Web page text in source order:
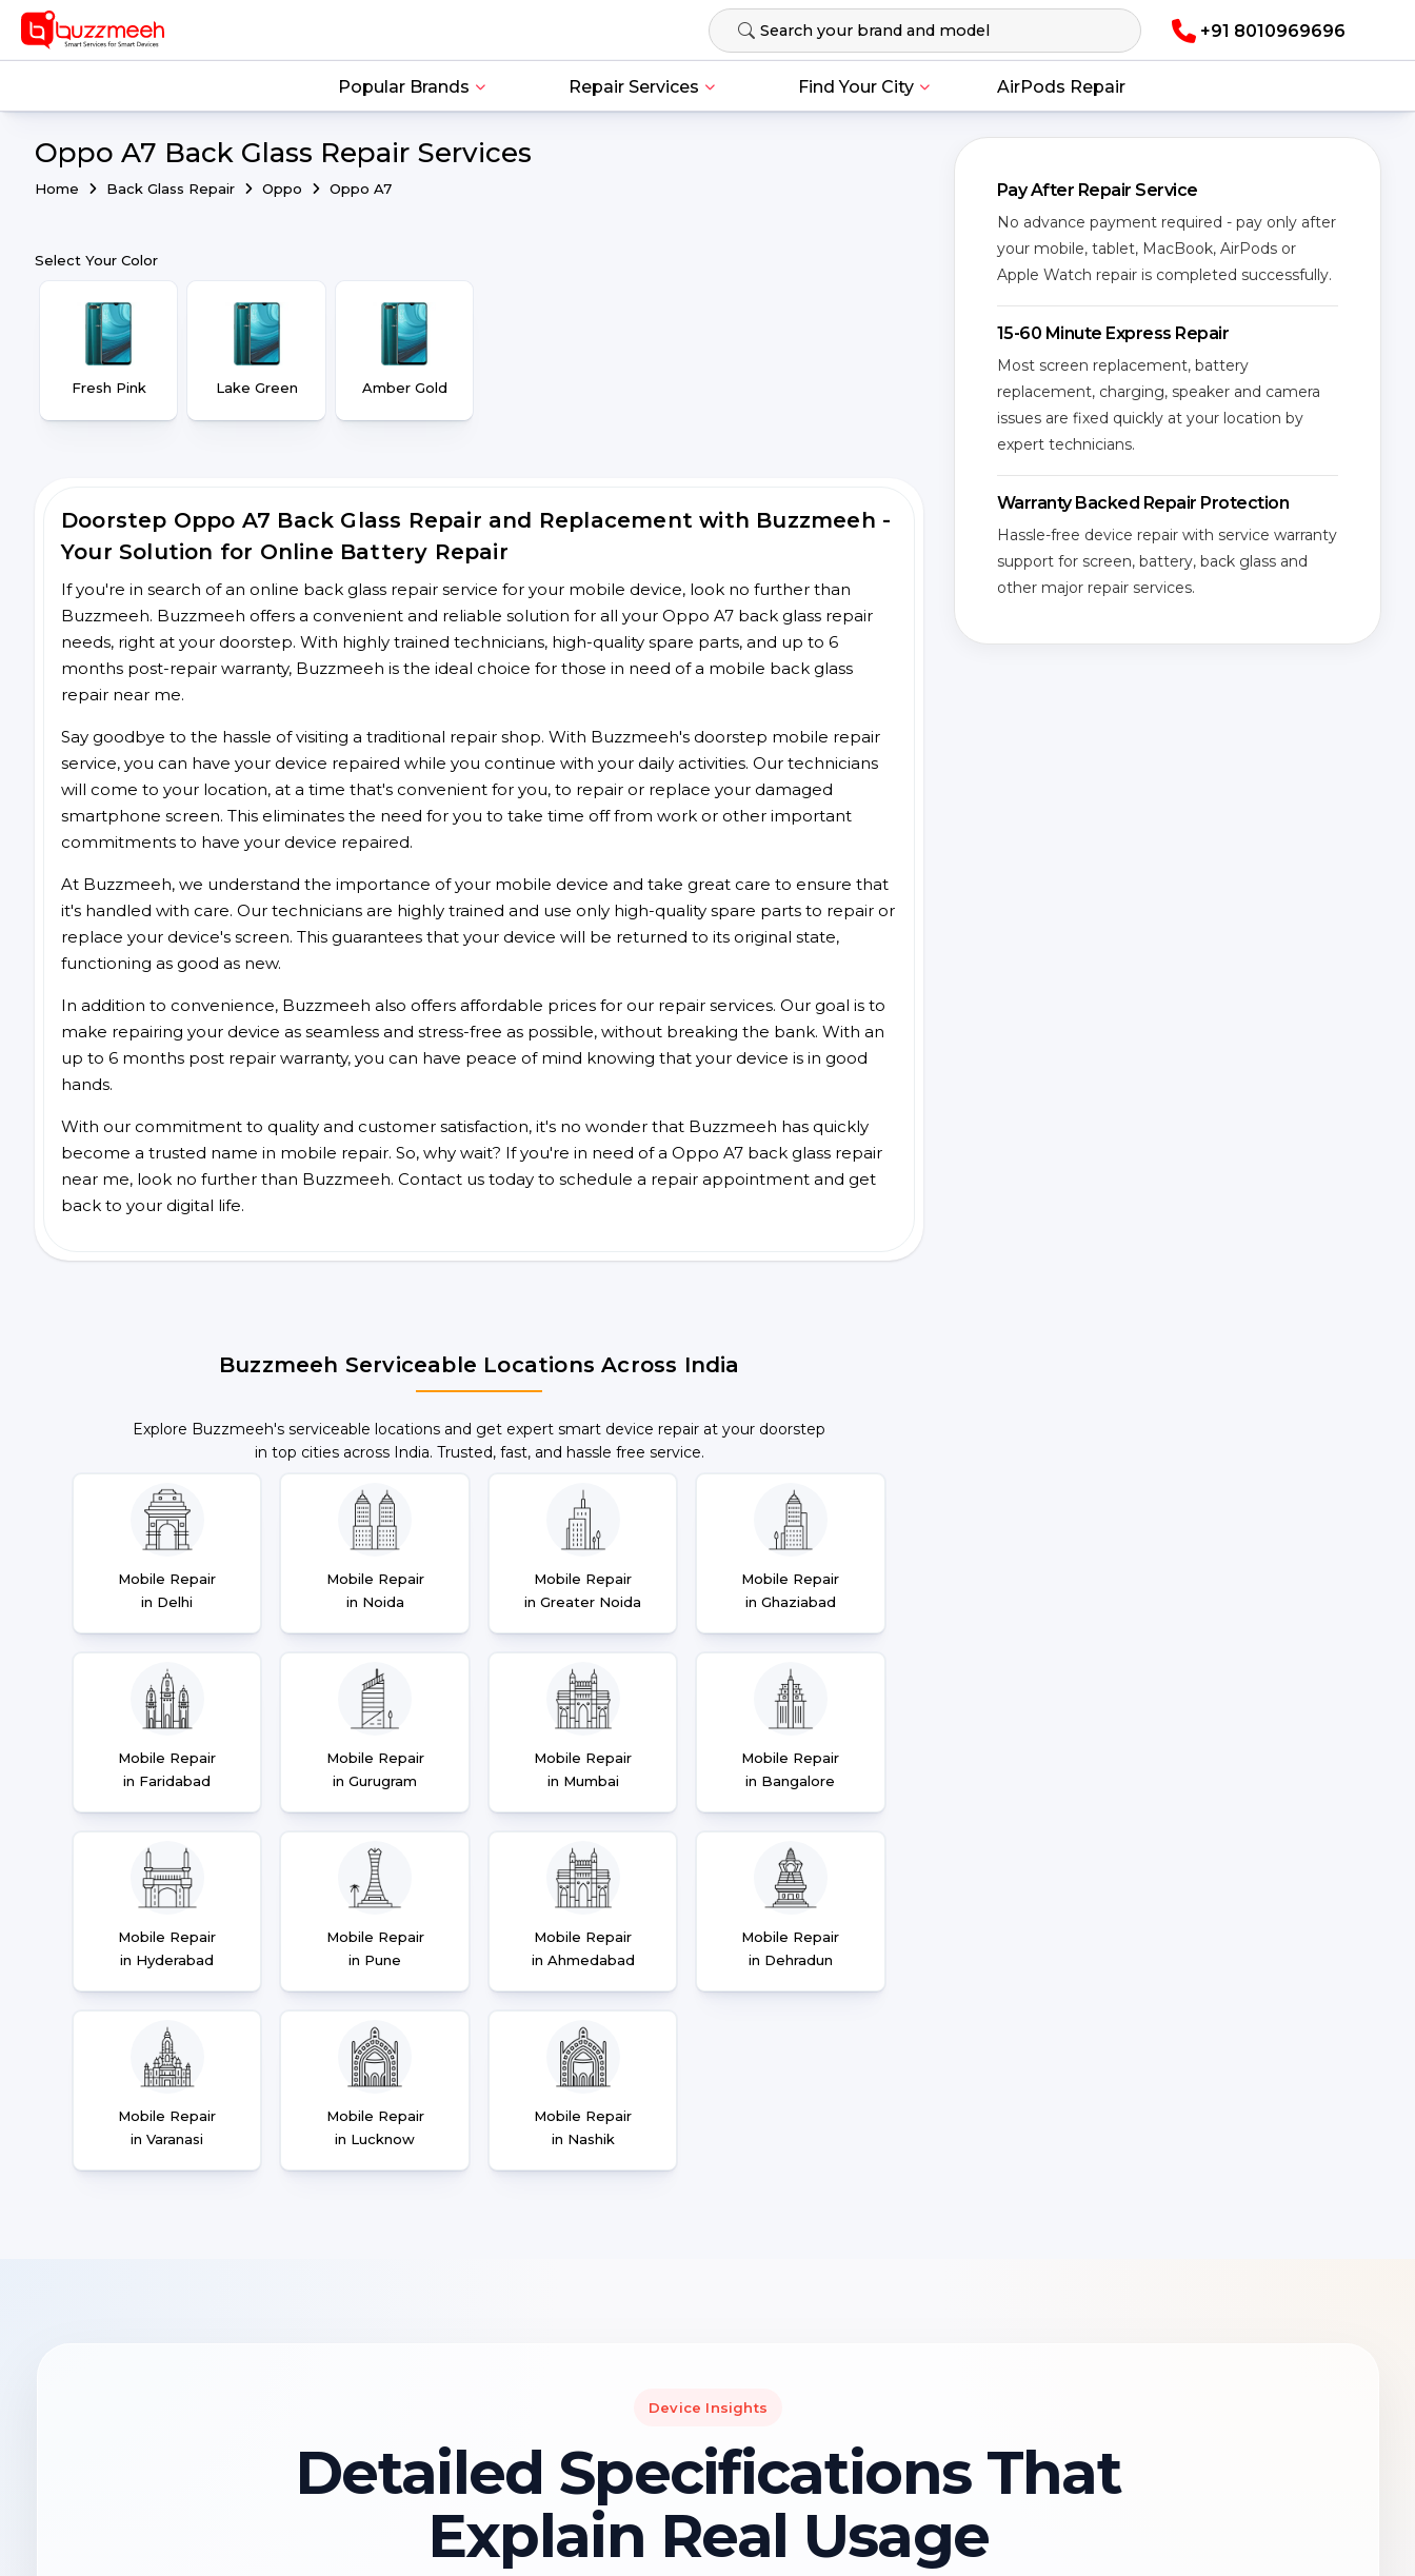
+91 8010969696
Popular Brands Repair Services Find Your City AirPods Repair
Oppo A7 Back Glass Repair Services
Home Back Glass Repair Oppo Oppo A7
Select Your Color
Fresh Pink Lake Green Amber Gold
Doorstep Oppo A7 Back Glass Repair and Replacement with Buzzmeeh -
Your Solution for Online Battery Repair
If you're in search of an online back glass repair service for your mobile device, look no further than
Buzzmeeh. Buzzmeeh offers a convenient and reliable solution for all your Oppo A7 back glass repair
needs, right at your doorstep. With highly trained technicians, high-quality spare parts, and up to 6
months post-repair warranty, Buzzmeeh is the ideal choice for those in need of a mobile back glass
repair near me.
Say goodbye to the hassle of visiting a traditional repair shop. With Buzzmeeh's doorstep mobile repair
service, you can have your device repaired while you continue with your daily activities. Our technicians
will come to your location, at a time that's convenient for you, to repair or replace your damaged
smartphone screen. This eliminates the need for you to take time off from work or other important
commitments to have your device repaired.
At Buzzmeeh, we understand the importance of your mobile device and take great care to ensure that
it's handled with care. Our technicians are highly trained and use only high-quality spare parts to repair or
replace your device's screen. This guarantees that your device will be returned to its original state,
functioning as good as new.
In addition to convenience, Buzzmeeh also offers affordable prices for our repair services. Our goal is to
make repairing your device as seamless and stress-free as possible, without breaking the bank. With an
up to 6 months post repair warranty, you can have peace of mind knowing that your device is in good
hands.
With our commitment to quality and customer satisfaction, it's no wonder that Buzzmeeh has quickly
become a trusted name in mobile repair. So, why wait? If you're in need of a Oppo A7 back glass repair
near me, look no further than Buzzmeeh. Contact us today to schedule a repair appointment and get
back to your digital life.
Buzzmeeh Serviceable Locations Across India
Explore Buzzmeeh's serviceable locations and get expert smart device repair at your doorstep
in top cities across India. Trusted, fast, and hassle free service.
Mobile Repair
in Delhi
Mobile Repair
in Noida
Mobile Repair
in Greater Noida
Mobile Repair
in Ghaziabad
Mobile Repair
in Faridabad
Mobile Repair
in Gurugram
Mobile Repair
in Mumbai
Mobile Repair
in Bangalore
Mobile Repair
in Hyderabad
Mobile Repair
in Pune
Mobile Repair
in Ahmedabad
Mobile Repair
in Dehradun
Mobile Repair
in Varanasi
Mobile Repair
in Lucknow
Mobile Repair
in Nashik
Pay After Repair Service
No advance payment required - pay only after
your mobile, tablet, MacBook, AirPods or
Apple Watch repair is completed successfully.
15-60 Minute Express Repair
Most screen replacement, battery
replacement, charging, speaker and camera
issues are fixed quickly at your location by
expert technicians.
Warranty Backed Repair Protection
Hassle-free device repair with service warranty
support for screen, battery, back glass and
other major repair services.
Device Insights
Detailed Specifications That
Explain Real Usage